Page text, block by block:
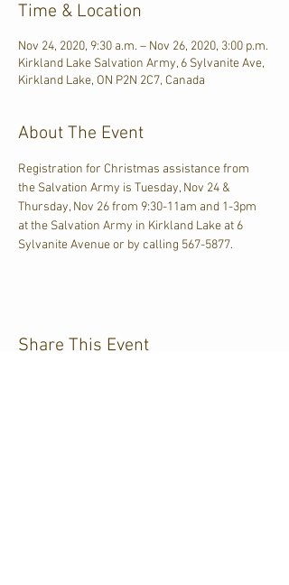
Time & Location
Nov 24, 2020, 9:30 a.m. – Nov 26, 2020, 3:00 p.m.
Kirkland Lake Salvation Army, 6 Sylvanite Ave,
Kirkland Lake, ON P2N 2C7, Canada
About The Event
Registration for Christmas assistance from
the Salvation Army is Tuesday, Nov 24 &
Thursday, Nov 26 from 9:30-11am and 1-3pm
at the Salvation Army in Kirkland Lake at 6
Sylvanite Avenue or by calling 567-5877.
Share This Event